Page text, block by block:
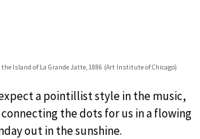
the Island of La Grande Jatte, 1886 (Art Institute of Chicago)
a pointillist style in the music,
connecting the dots for us in a flowing
out in the sunshine.